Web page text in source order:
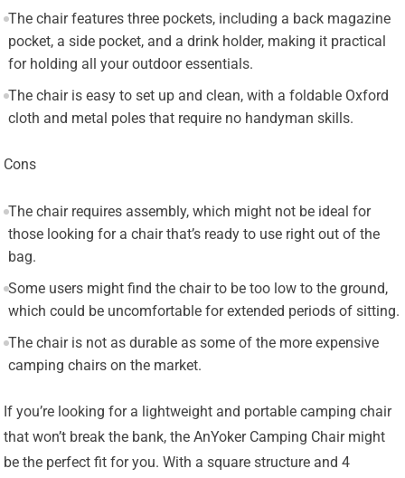
The chair features three pockets, including a back magazine
pocket, a side pocket, and a drink holder, making it practical
for holding all your outdoor essentials.
The chair is easy to set up and clean, with a foldable Oxford
cloth and metal poles that require no handyman skills.
Cons
The chair requires assembly, which might not be ideal for
those looking for a chair that’s ready to use right out of the
bag.
Some users might find the chair to be too low to the ground,
which could be uncomfortable for extended periods of sitting.
The chair is not as durable as some of the more expensive
camping chairs on the market.
If you’re looking for a lightweight and portable camping chair
that won’t break the bank, the AnYoker Camping Chair might
be the perfect fit for you. With a square structure and 4